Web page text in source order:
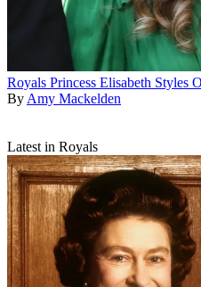
Royals Princess Elisabeth Styles
By Amy Mackelden
Latest in Royals